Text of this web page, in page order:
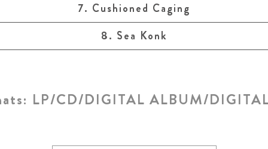
7. Cushioned Caging
8. Sea Konk
LP/CD/DIGITAL ALBUM/